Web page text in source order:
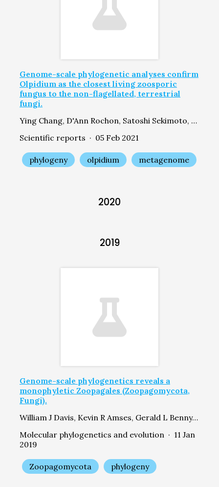
Genome-scale phylogenetic analyses confirm
Olpidium as the closest living zoosporic
fungus to the non-flagellated, terrestrial
fungi.
Ying Chang, D'Ann Rochon, Satoshi Sekimoto, Yan Wang, Mansi Chovatia, Laura Sandor, Asaf Salamov, Igor V Grigoriev, Jason E Stajich, Joseph W Spatafora
Scientific reports · 05 Feb 2021
phylogeny olpidium metagenome
2020
2019
Genome-scale phylogenetics reveals a
monophyletic Zoopagales (Zoopagomycota,
Fungi).
William J Davis, Kevin R Amses, Gerald L Benny, Derreck Carter-House, Ying Chang, Igor Grigoriev, Matthew E Smith, Joseph W Spatafora, Jason E Stajich, Timothy Y James
Molecular phylogenetics and evolution · 11 Jan
2019
Zoopagomycota phylogeny